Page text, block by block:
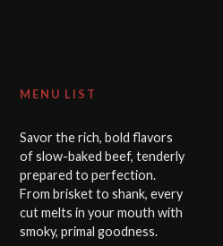
MENU LIST
Savor the rich, bold flavors
of slow-baked beef, tenderly
prepared to perfection.
From brisket to shank, every
cut melts in your mouth with
smoky, primal goodness.